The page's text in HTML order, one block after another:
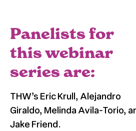
Panelists for
this webinar
series are:
THW’s Eric Krull, Alejandro
Giraldo, Melinda Avila-Torio,
Jake Friend.